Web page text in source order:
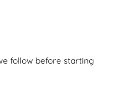
follow before starting